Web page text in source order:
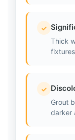
✓
Thick
✓
Grout
darker